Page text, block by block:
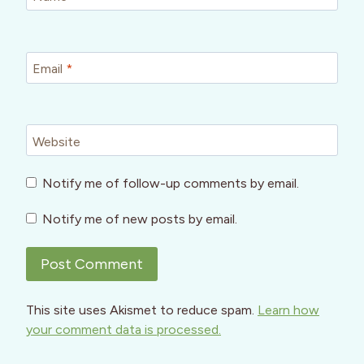
Email *
Website
Notify me of follow-up comments by email.
Notify me of new posts by email.
This site uses Akismet to reduce spam. Learn how
your comment data is processed.